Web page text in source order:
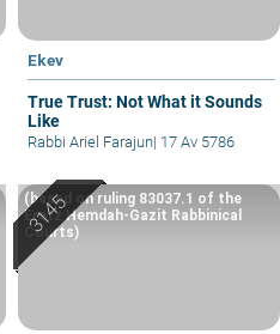
Ekev
True Trust: Not What it Sounds
Like
Rabbi Ariel Farajun| 17 Av 5786
(based on ruling 83037.1 of the
Eretz Hemdah-Gazit Rabbinical
Courts)